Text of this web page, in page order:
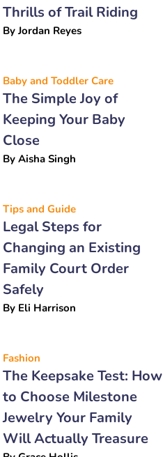
Thrills of Trail Riding
ByJordan Reyes
Baby and Toddler Care
The Simple Joy of
Keeping Your Baby
Close
By Aisha Singh
Tips and Guide
Legal Steps for
Changing an Existing
Family Court Order
Safely
By Eli Harrison
Fashion
The Keepsake Test: How
to Choose Milestone
Jewelry Your Family
Will Actually Treasure